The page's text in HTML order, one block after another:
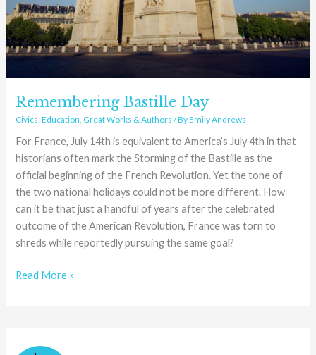
Remembering Bastille Day
Civics ,Education Great Works & Authors / ByEmily Andrews
For France, July 14th is equivalent to America’s July 4th in that
historians often mark the Storming of the Bastille as the
official beginning of the French Revolution. Yet the tone of
the two national holidays could not be more different. How
can it be that just a handful of years after the celebrated
outcome of the American Revolution, France was torn to
shreds while reportedly pursuing the same goal?
Read More »